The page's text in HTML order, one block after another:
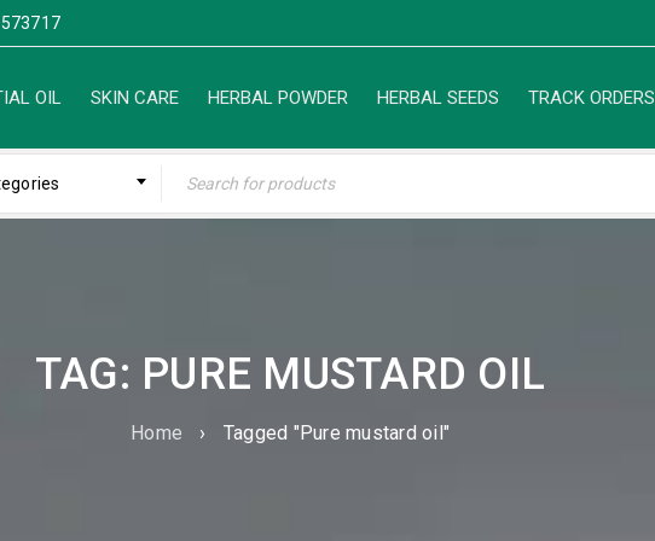
OIL SKIN CARE HERBAL POWDER HERBAL SEEDS TRACK ORDERS
TAG: PURE MUSTARD OIL
Home › Tagged "Pure mustard oil"